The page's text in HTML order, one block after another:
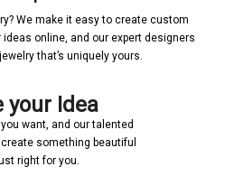
We make it easy to create custom
online, and our expert designers
that’s uniquely yours.
your Idea
want, and our talented
something beautiful
right for you.